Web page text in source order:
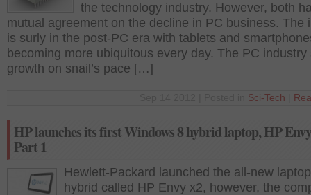
the technology industry. However, both
mutual agreement on the decline in PC business. The
is surly in the post-PC era with tablets and
becoming more ubiquitous every day. The PC industry
growth on snail’s pace […]
Sci-Tech
HP launches its first Windows 8 hybrid laptop, HP
Part 1
Hewlett-Packard launched the all-new
hybrid called HP Envy x2, however, the